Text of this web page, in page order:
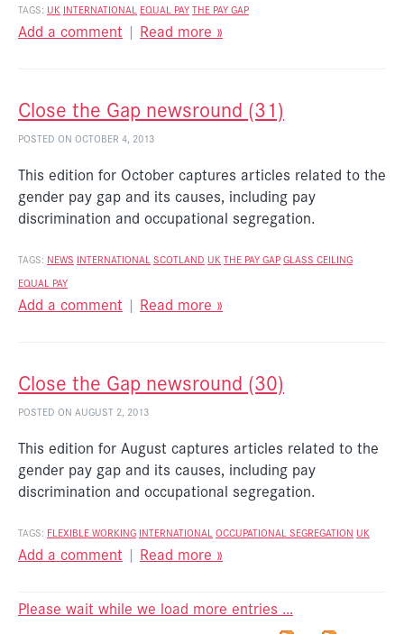
TAGS: UK INTERNATIONAL EQUAL PAYTHE PAY GAP
Add a comment | Read more »
Close the Gap newsround (31)
POSTED ON OCTOBER 4, 2013
This edition for October captures articles related to the
gender pay gap and its causes, including pay
discrimination and occupational segregation.
TAGS: NEWS INTERNATIONAL SCOTLAND UK THE PAY GAPGLASS CEILING
EQUAL PAY
Add a comment | Read more »
Close the Gap newsround (30)
POSTED ON AUGUST 2, 2013
This edition for August captures articles related to the
gender pay gap and its causes, including pay
discrimination and occupational segregation.
TAGS: FLEXIBLE WORKING INTERNATIONAL OCCUPATIONAL SEGREGATION UK
Add a comment | Read more »
Please wait while we load more entries …